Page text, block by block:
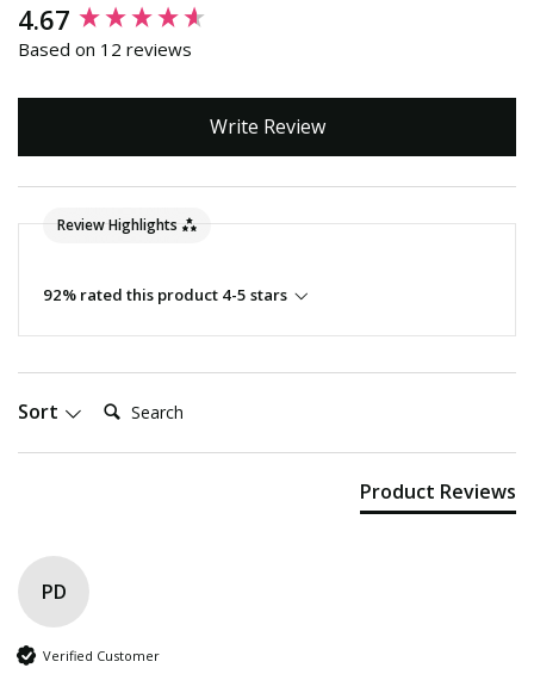
4.67
Based on 12 reviews
Write Review
Review Highlights
92% rated this product 4-5 stars
Sort Search:
Product Reviews
PD
Verified Customer
New content loaded